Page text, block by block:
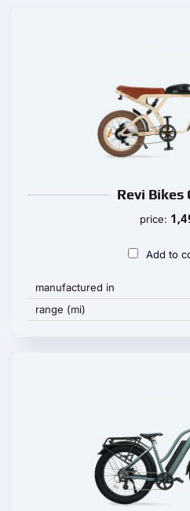
Revi Bikes
price:
Add to
manufactured in
range (mi)